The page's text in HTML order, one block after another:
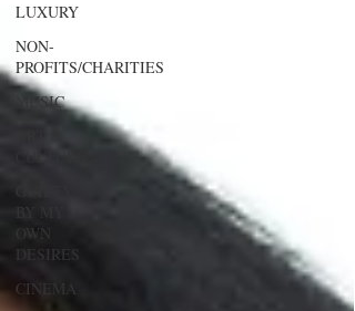
LUXURY
NON-
PROFITS/CHARITIES
MUSIC
CULTURE
OWN
DESIRES
CINEMA